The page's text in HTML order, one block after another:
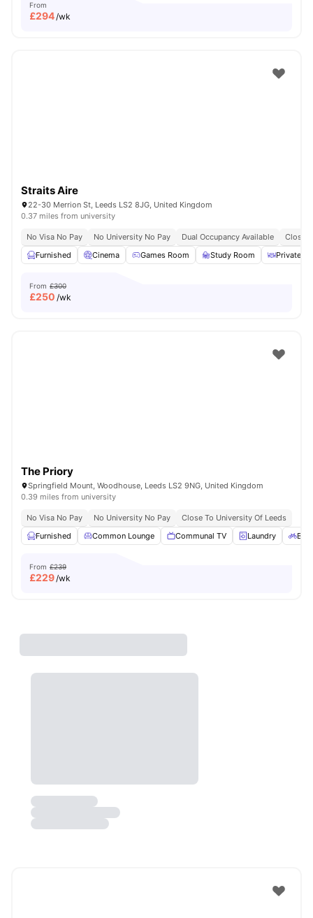
From
£294/wk
Straits Aire
22-30 Merrion St, Leeds LS2 8JG, United Kingdom
0.37 miles from university
No Visa No Pay No University No Pay Dual Occupancy Available
Close
Furnished
Cinema Games Room Study Room Private
From £300
£250 /wk
The Priory
Springfield Mount, Woodhouse, Leeds LS2 9NG, United Kingdom
0.39 miles from university
No Visa No Pay No University No Pay
Close To University Of Leeds
Furnished
Common Lounge Communal TV Laundry
From £239
£229/wk